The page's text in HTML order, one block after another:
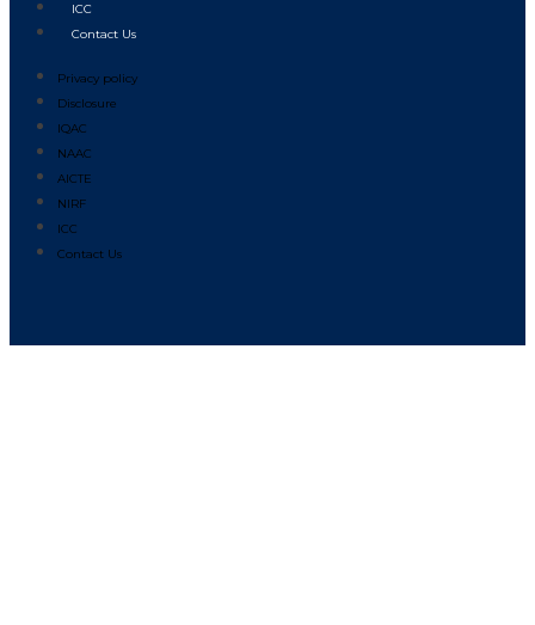
ICC
Contact Us
Privacy policy
Disclosure
IQAC
NAAC
AICTE
NIRF
ICC
Contact Us